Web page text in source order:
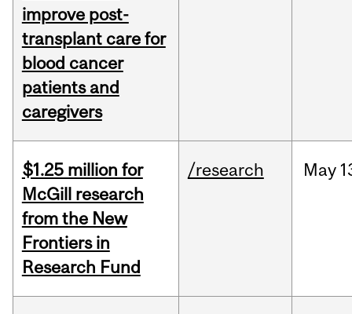
improve post-
transplant care for
blood cancer
patients and
caregivers
$1.25 million for
McGill research
from the New
Frontiers in
Research Fund
/research May